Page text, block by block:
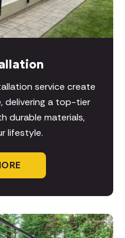
service create
delivering a top-tier
durable materials,
lifestyle.